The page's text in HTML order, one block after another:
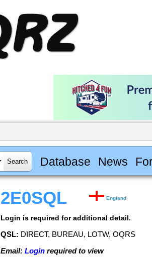
Database News
2E0SQL England
Login is required for additional detail.
QSL: DIRECT, BUREAU, LOTW, OQRS
Email: Login required to view